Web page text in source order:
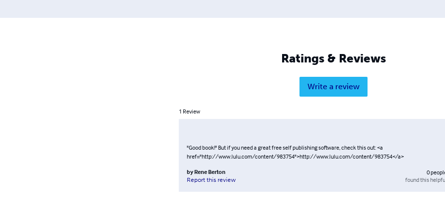
Ratings & Reviews
Write a review
1 Review
"Good book!" But if you need a great free self publishing software, check this out: <a
href="http://www.lulu.com/content/983754">http://www.lulu.com/content/983754</a>
by Rene Berton
Report this review
0
found this